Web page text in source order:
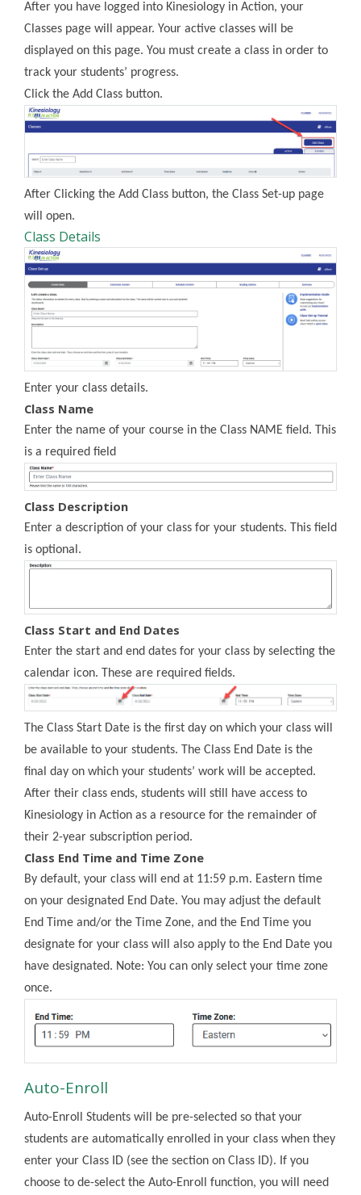
After you have logged into Kinesiology in Action, your
Classes page will appear. Your active classes will be
displayed on this page. You must create a class in order to
track your students’ progress.
Click the Add Class button.
After Clicking the Add Class button, the Class Set-up page
will open.
Class Details
Enter your class details.
Class Name
Enter the name of your course in the Class NAME field. This
is a required field
Class Description
Enter a description of your class for your students. This field
is optional.
Class Start and End Dates
Enter the start and end dates for your class by selecting the
calendar icon. These are required fields.
The Class Start Date is the first day on which your class will
be available to your students. The Class End Date is the
final day on which your students’ work will be accepted.
After their class ends, students will still have access to
Kinesiology in Action as a resource for the remainder of
their 2-year subscription period.
Class End Time and Time Zone
By default, your class will end at 11:59 p.m. Eastern time
on your designated End Date. You may adjust the default
End Time and/or the Time Zone, and the End Time you
designate for your class will also apply to the End Date you
have designated. Note: You can only select your time zone
once.
Auto-Enroll
Auto-Enroll Students will be pre-selected so that your
students are automatically enrolled in your class when they
enter your Class ID (see the section on Class ID). If you
choose to de-select the Auto-Enroll function, you will need